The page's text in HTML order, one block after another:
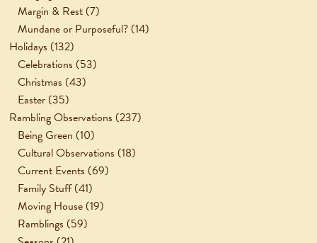
Margin & Rest (7)
Mundane or Purposeful? (14)
Holidays (132)
Celebrations (53)
Christmas (43)
Easter (35)
Rambling Observations (237)
Being Green (10)
Cultural Observations (18)
Current Events (69)
Family Stuff(41)
Moving House (19)
Ramblings (59)